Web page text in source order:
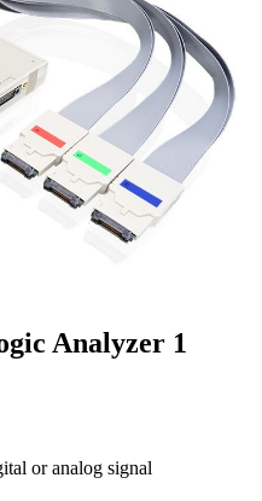
Analyzer 1
or analog signal